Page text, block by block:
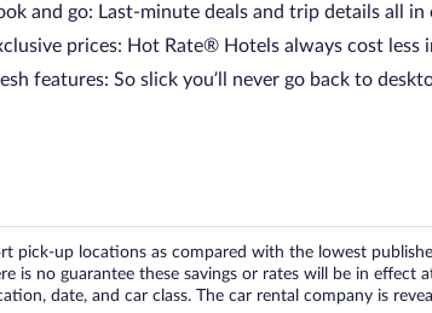
and go: Last-minute deals and trip details all in
prices: Hot Rate® Hotels always cost less
features: So slick you’ll never go back to
pick-up locations as compared with the lowest
is no guarantee these savings or rates will be in
date, and car class. The car rental company is